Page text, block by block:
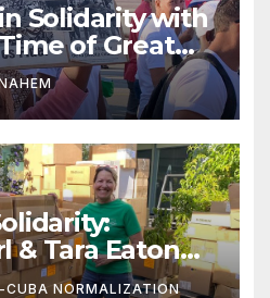
Solidarity with
of Great
& Tara Eaton
CUBA NORMALIZATION